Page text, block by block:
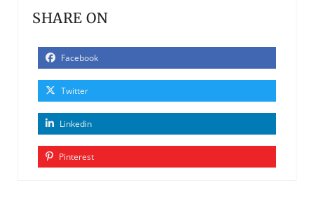
SHARE ON
Facebook
Twitter
Linkedin
Pinterest